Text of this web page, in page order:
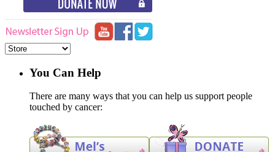
You Can Help
There are many ways that you can help us support people
touched by cancer: